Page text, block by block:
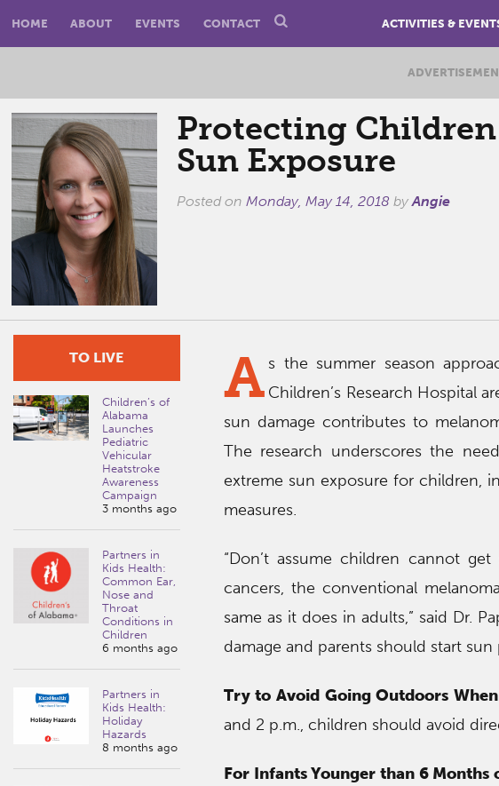
HOME ABOUT EVENTS CONTACT ACTIVITIES &
Protecting
Sun Exposure
Posted on Monday, May 14, 2018 byAngie
TO LIVE
Children’s of
Alabama
Launches
Pediatric
Vehicular
Heatstroke
Awareness
Campaign
3 months ago
Partners in
Kids Health:
Common Ear,
Nose and
Throat
Conditions in
Children
6 months ago
Partners in
Kids Health:
Holiday
Hazards
8 months ago
A s the summer season
Children’s Research Hospital
sun damage contributes to
The research underscores the
extreme sun exposure for children,
measures.
“Don’t assume children cannot
cancers, the conventional
same as it does in adults,” said Dr.
damage and parents should start
Try to Avoid Going Outdoors When
and 2 p.m., children should avoid
For Infants Younger than 6 Months